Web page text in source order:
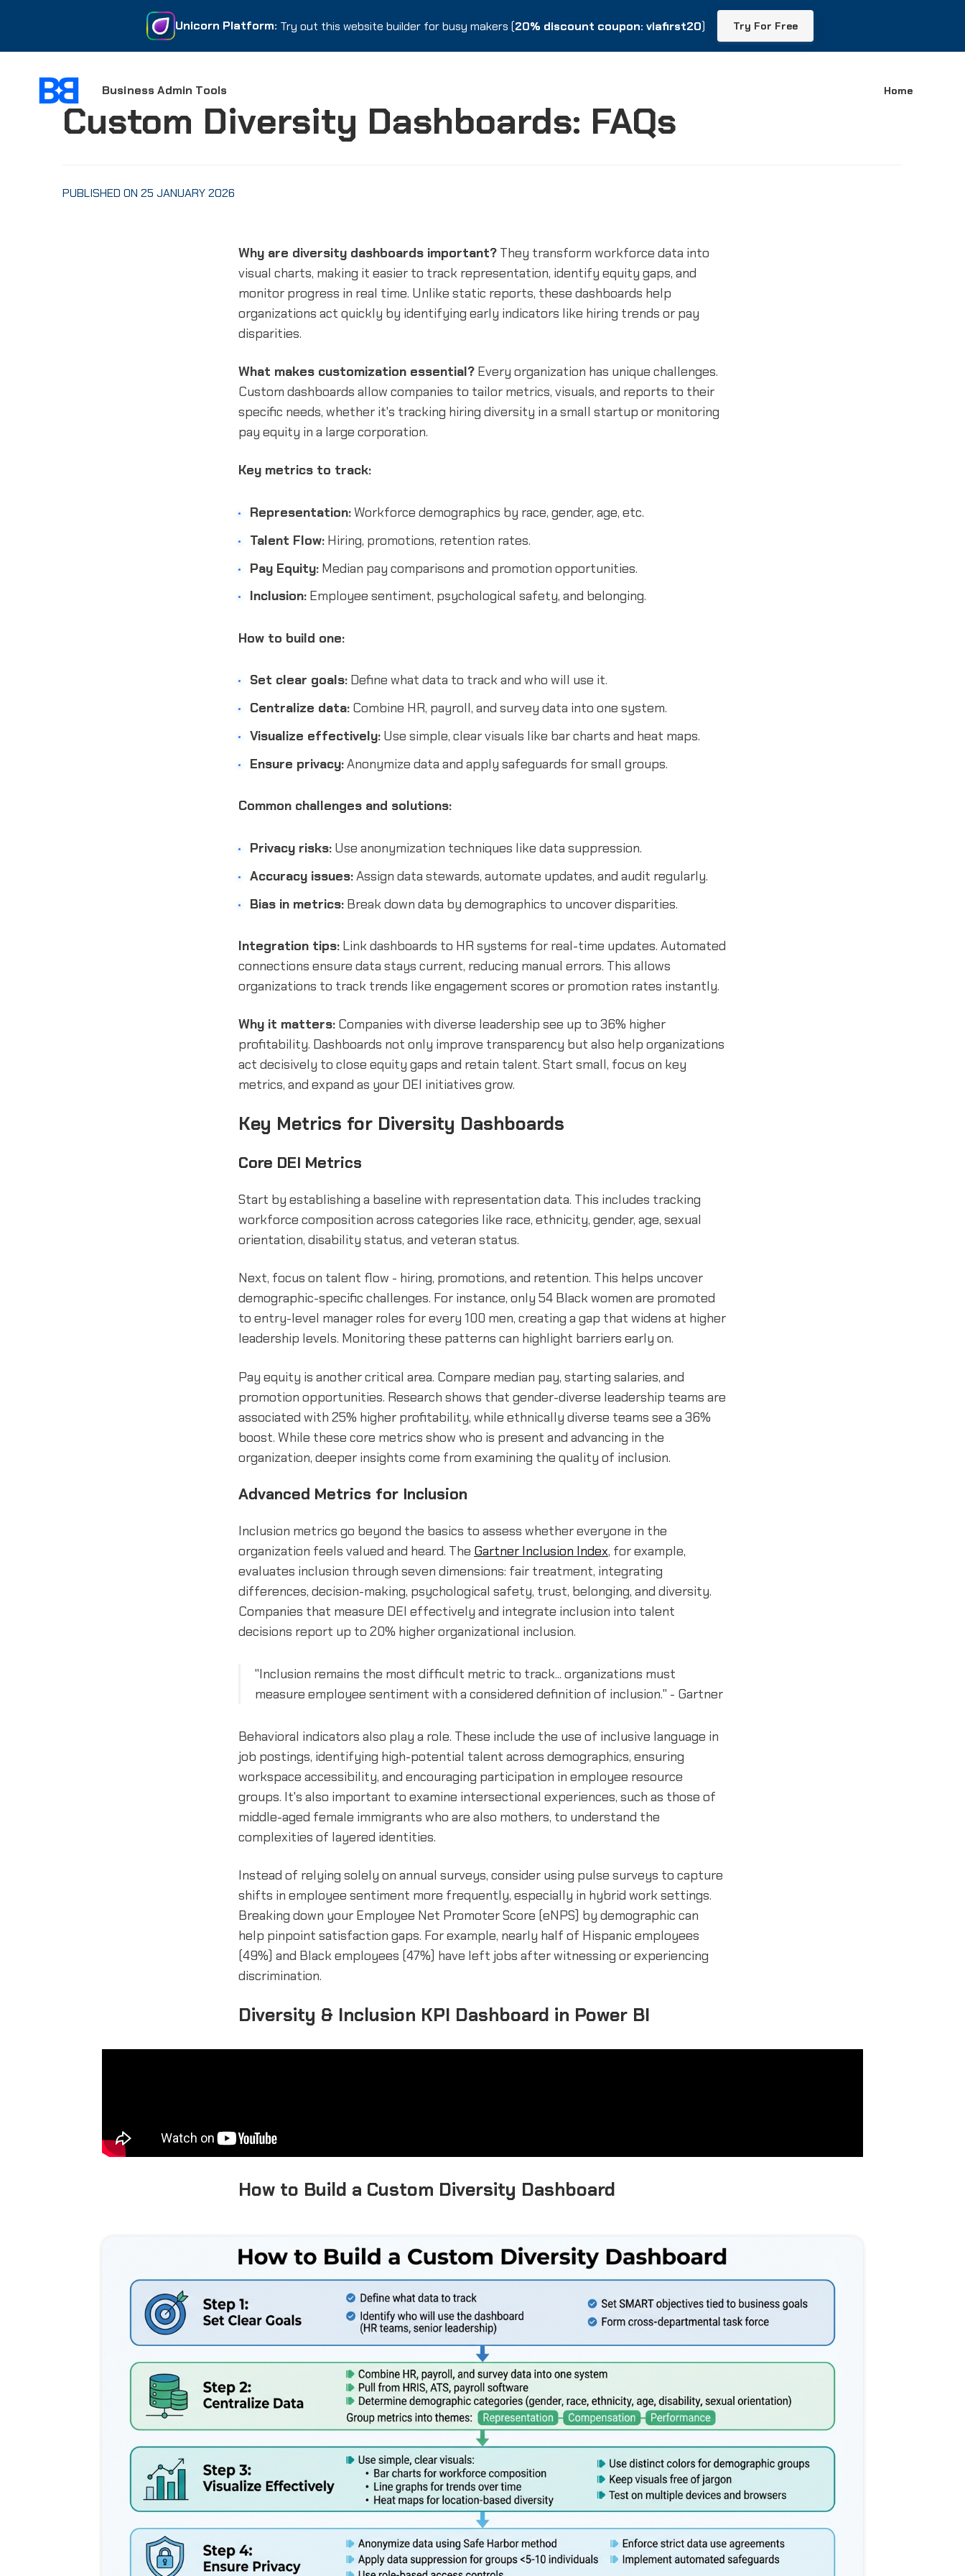
Business Admin Tools Home
Custom Diversity Dashboards: FAQs
PUBLISHED ON 25 JANUARY 2026
Why are diversity dashboards important? They transform workforce data into
visual charts, making it easier to track representation, identify equity gaps, and
monitor progress in real time. Unlike static reports, these dashboards help
organizations act quickly by identifying early indicators like hiring trends or pay
disparities.
What makes customization essential? Every organization has unique challenges.
Custom dashboards allow companies to tailor metrics, visuals, and reports to their
specific needs, whether it's tracking hiring diversity in a small startup or monitoring
pay equity in a large corporation.
Key metrics to track:
Representation:Workforce demographics by race, gender, age, etc.
Talent Flow:Hiring, promotions, retention rates.
Pay Equity:Median pay comparisons and promotion opportunities.
Inclusion:Employee sentiment, psychological safety, and belonging.
How to build one:
Set clear goals:Define what data to track and who will use it.
Centralize data:Combine HR, payroll, and survey data into one system.
Visualize effectively:Use simple, clear visuals like bar charts and heat maps.
Ensure privacy:Anonymize data and apply safeguards for small groups.
Common challenges and solutions:
Privacy risks:Use anonymization techniques like data suppression.
Accuracy issues:Assign data stewards, automate updates, and audit regularly.
Bias in metrics:Break down data by demographics to uncover disparities.
Integration tips: Link dashboards to HR systems for real-time updates. Automated
connections ensure data stays current, reducing manual errors. This allows
organizations to track trends like engagement scores or promotion rates instantly.
Why it matters: Companies with diverse leadership see up to 36% higher
profitability. Dashboards not only improve transparency but also help organizations
act decisively to close equity gaps and retain talent. Start small, focus on key
metrics, and expand as your DEI initiatives grow.
Key Metrics for Diversity Dashboards
Core DEI Metrics
Start by establishing a baseline with representation data. This includes tracking
workforce composition across categories like race, ethnicity, gender, age, sexual
orientation, disability status, and veteran status.
Next, focus on talent flow - hiring, promotions, and retention. This helps uncover
demographic-specific challenges. For instance, only 54 Black women are promoted
to entry-level manager roles for every 100 men, creating a gap that widens at higher
leadership levels. Monitoring these patterns can highlight barriers early on.
Pay equity is another critical area. Compare median pay, starting salaries, and
promotion opportunities. Research shows that gender-diverse leadership teams are
associated with 25% higher profitability, while ethnically diverse teams see a 36%
boost. While these core metrics show who is present and advancing in the
organization, deeper insights come from examining the quality of inclusion.
Advanced Metrics for Inclusion
Inclusion metrics go beyond the basics to assess whether everyone in the
organization feels valued and heard. The Gartner Inclusion Index, for example,
evaluates inclusion through seven dimensions: fair treatment, integrating
differences, decision-making, psychological safety, trust, belonging, and diversity.
Companies that measure DEI effectively and integrate inclusion into talent
decisions report up to 20% higher organizational inclusion.
"Inclusion remains the most difficult metric to track... organizations must
measure employee sentiment with a considered definition of inclusion." - Gartner
Behavioral indicators also play a role. These include the use of inclusive language in
job postings, identifying high-potential talent across demographics, ensuring
workspace accessibility, and encouraging participation in employee resource
groups. It's also important to examine intersectional experiences, such as those of
middle-aged female immigrants who are also mothers, to understand the
complexities of layered identities.
Instead of relying solely on annual surveys, consider using pulse surveys to capture
shifts in employee sentiment more frequently, especially in hybrid work settings.
Breaking down your Employee Net Promoter Score (eNPS) by demographic can
help pinpoint satisfaction gaps. For example, nearly half of Hispanic employees
(49%) and Black employees (47%) have left jobs after witnessing or experiencing
discrimination.
Diversity & Inclusion KPI Dashboard in Power BI
How to Build a Custom Diversity Dashboard
Unicorn Platform: Try out this website builder for busy makers (20% discount coupon: viafirst20) Try For Free
Unicorn Platform: Try out this website builder for busy makers (20% discount coupon: viafirst20) Try For Free